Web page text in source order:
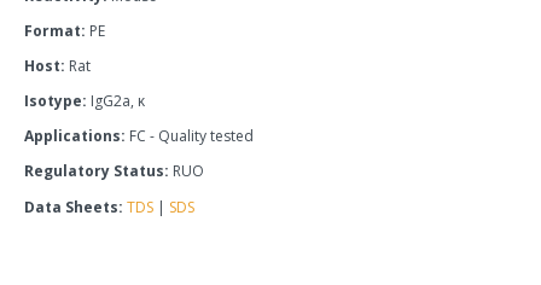
Format: PE
Host: Rat
Isotype: IgG2a, κ
Applications: FC - Quality tested
Regulatory Status: RUO
Data Sheets: TDS | SDS